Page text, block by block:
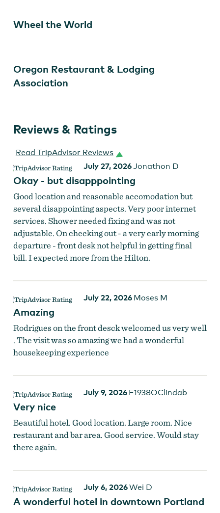
HopCity Market at Hilton Portland Downtown
Guest Room at Hilton Portland Downtown
Wheel the World
Oregon Restaurant & Lodging
Association
Reviews & Ratings
Read TripAdvisor Reviews
July 27, 2026Jonathon D
Okay - but disapppointing
Good location and reasonable accomodation but
several disappointing aspects. Very poor internet
services. Shower needed fixing and was not
adjustable. On checking out - a very early morning
departure - front desk not helpful in getting final
bill. I expected more from the Hilton.
July 22, 2026 Moses M
Amazing
Rodrigues on the front desck welcomed us very well
. The visit was so amazing we had a wonderful
housekeeping experience
July 9, 2026 F1938OClindab
Very nice
Beautiful hotel. Good location. Large room. Nice
restaurant and bar area. Good service. Would stay
there again.
July 6, 2026Wei D
A wonderful hotel in downtown Portland